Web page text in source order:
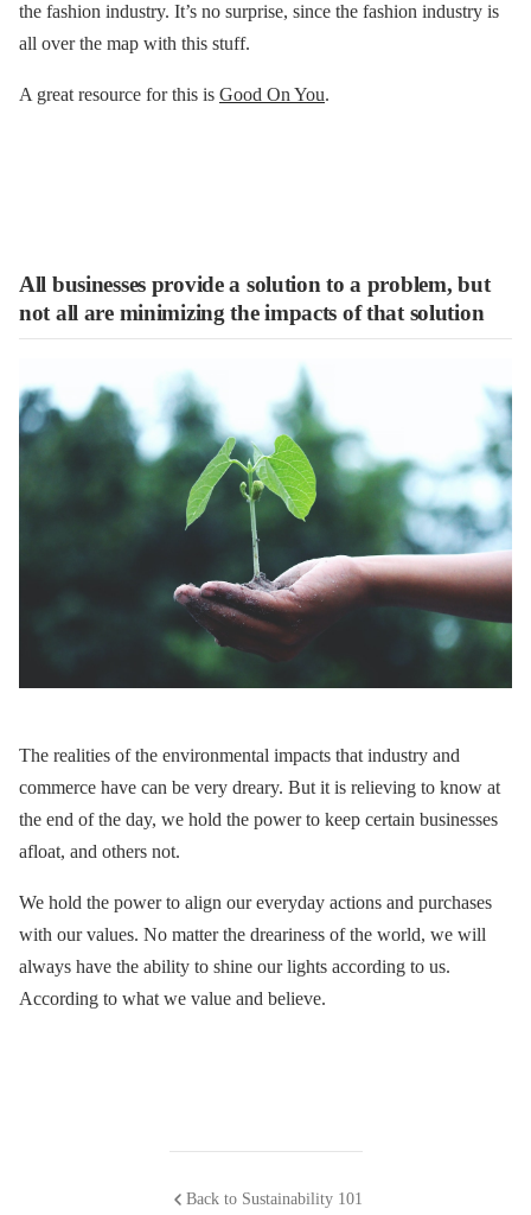
the fashion industry. It’s no surprise, since the fashion industry is
all over the map with this stuff.
A great resource for this is Good On You.
All businesses provide a solution to a problem, but
not all are minimizing the impacts of that solution
The realities of the environmental impacts that industry and
commerce have can be very dreary. But it is relieving to know at
the end of the day, we hold the power to keep certain businesses
afloat, and others not.
We hold the power to align our everyday actions and purchases
with our values. No matter the dreariness of the world, we will
always have the ability to shine our lights according to us.
According to what we value and believe.
Back to Sustainability 101